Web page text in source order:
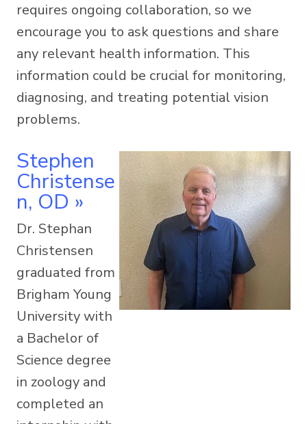
requires ongoing collaboration, so we
encourage you to ask questions and share
any relevant health information. This
information could be crucial for monitoring,
diagnosing, and treating potential vision
problems.
Stephen
Christense
N, OD »
Dr. Stephan
Christensen
graduated from
Brigham Young
University with
a Bachelor of
Science degree
in zoology and
completed an